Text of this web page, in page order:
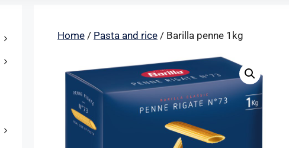
Home / Pasta and rice / Barilla penne 1kg